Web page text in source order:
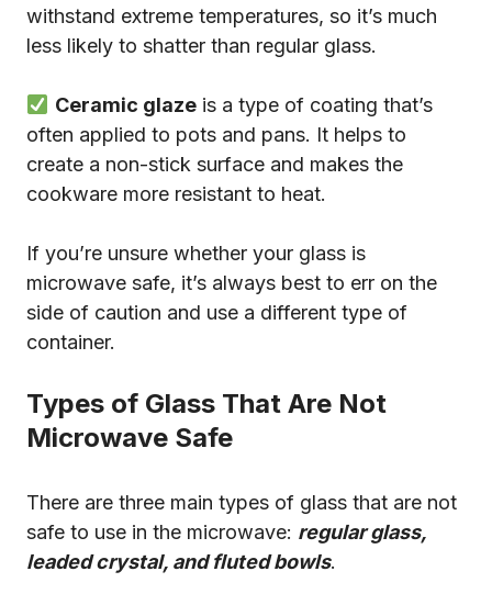
withstand extreme temperatures, so it’s much
less likely to shatter than regular glass.
Ceramic glazeis a type of coating that’s
often applied to pots and pans. It helps to
create a non-stick surface and makes the
cookware more resistant to heat.
If you’re unsure whether your glass is
microwave safe, it’s always best to err on the
side of caution and use a different type of
container.
Types of Glass That Are Not
Microwave Safe
There are three main types of glass that are not
safe to use in the microwave: regular glass,
leaded crystal, and fluted bowls.